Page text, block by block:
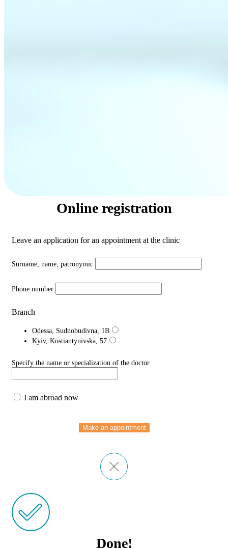
Online registration
Leave an application for an appointment at the clinic
Surname, name, patronymic
Phone number
Branch
Odessa, Sudnobudivna, 1B
Kyiv, Kostiantynivska, 57
Specify the name or specialization of the doctor
I am abroad now
Make an appointment
Done!